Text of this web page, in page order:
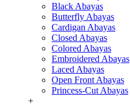
Black Abayas
Butterfly Abayas
Cardigan Abayas
Closed Abayas
Colored Abayas
Embroidered Abayas
Laced Abayas
Open Front Abayas
Princess-Cut Abayas
+